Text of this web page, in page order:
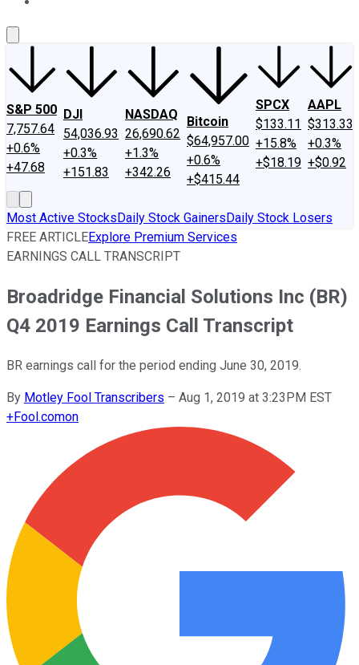
S&P 500
7,757.64
+0.6%
+47.68
DJI
54,036.93
+0.3%
+151.83
NASDAQ
26,690.62
+1.3%
+342.26
Bitcoin
$64,957.00
+0.6%
+$415.44
SPCX
$133.11
+15.8%
+$18.19
AAPL
$313.33
+0.3%
+$0.92
Most Active StocksDaily Stock GainersDaily Stock Losers
FREE ARTICLEExplore Premium Services
EARNINGS CALL TRANSCRIPT
Broadridge Financial Solutions Inc (BR)
Q4 2019 Earnings Call Transcript
BR earnings call for the period ending June 30, 2019.
By Motley Fool Transcribers – Aug 1, 2019 at 3:23PM EST
+Fool.comon